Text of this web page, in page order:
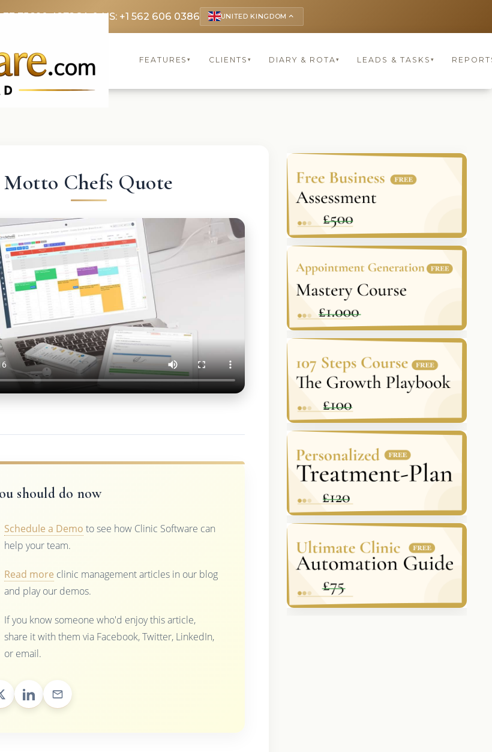
75690 4272CA & US: +1 562 606 0386 UNITED KINGDOM keyboard_arrow_up
FEATURES▾ CLIENTS ▾ DIARY & ROTA▾ LEADS & TASKS ▾
Motto Chefs Quote
should do now
Schedule a Demo to see how Clinic Software can
help your team.
Read more clinic management articles in our blog
and play our demos.
If you know someone who'd enjoy this article,
share it with them via Facebook, Twitter, LinkedIn,
or email.